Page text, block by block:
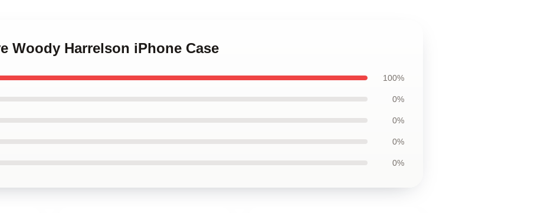
Woody Harrelson iPhone Case
100%
0%
0%
0%
0%